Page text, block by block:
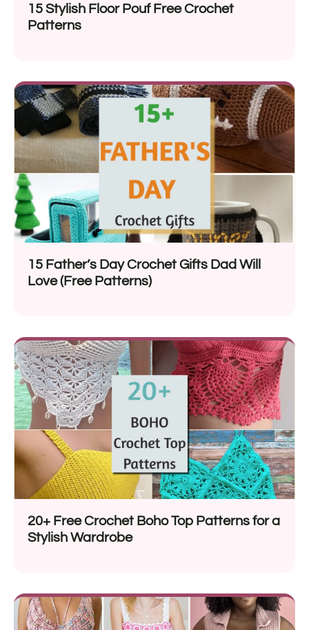
15 Stylish Floor Pouf Free Crochet
Patterns
15 Father’s Day Crochet Gifts Dad Will
Love (Free Patterns)
20+ Free Crochet Boho Top Patterns for a
Stylish Wardrobe